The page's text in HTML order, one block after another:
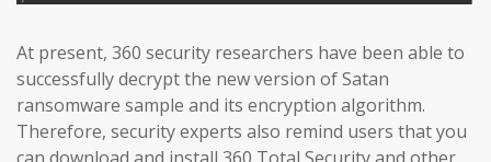
At present, 360 security researchers have been able to
successfully decrypt the new version of Satan
ransomware sample and its encryption algorithm.
Therefore, security experts also remind users that you